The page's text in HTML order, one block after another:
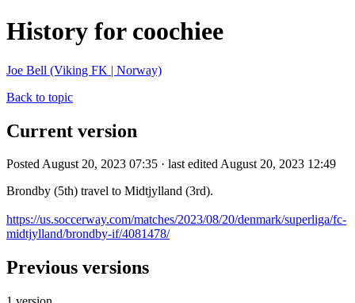
History for coochiee
Joe Bell (Viking FK | Norway)
Back to topic
Current version
Posted August 20, 2023 07:35 · last edited August 20, 2023 12:49
Brondby (5th) travel to Midtjylland (3rd).
https://us.soccerway.com/matches/2023/08/20/denmark/superliga/fc-
midtjylland/brondby-if/4081478/
Previous versions